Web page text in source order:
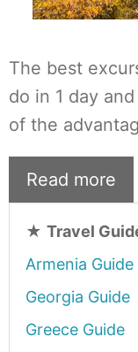
The best
do in 1 day
of the
Read more
★ Travel
Armenia Guide
Georgia Guide
Greece Guide